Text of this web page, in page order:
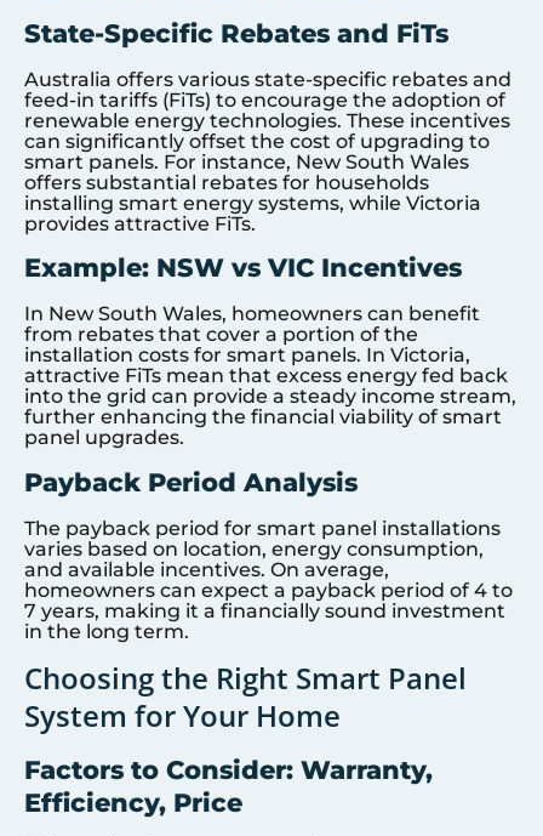
State-Specific Rebates and FiTs
Australia offers various state-specific rebates and
feed-in tariffs (FiTs) to encourage the adoption of
renewable energy technologies. These incentives
can significantly offset the cost of upgrading to
smart panels. For instance, New South Wales
offers substantial rebates for households
installing smart energy systems, while Victoria
provides attractive FiTs.
Example: NSW vs VIC Incentives
In New South Wales, homeowners can benefit
from rebates that cover a portion of the
installation costs for smart panels. In Victoria,
attractive FiTs mean that excess energy fed back
into the grid can provide a steady income stream,
further enhancing the financial viability of smart
panel upgrades.
Payback Period Analysis
The payback period for smart panel installations
varies based on location, energy consumption,
and available incentives. On average,
homeowners can expect a payback period of 4 to
7 years, making it a financially sound investment
in the long term.
Choosing the Right Smart Panel
System for Your Home
Factors to Consider: Warranty,
Efficiency, Price